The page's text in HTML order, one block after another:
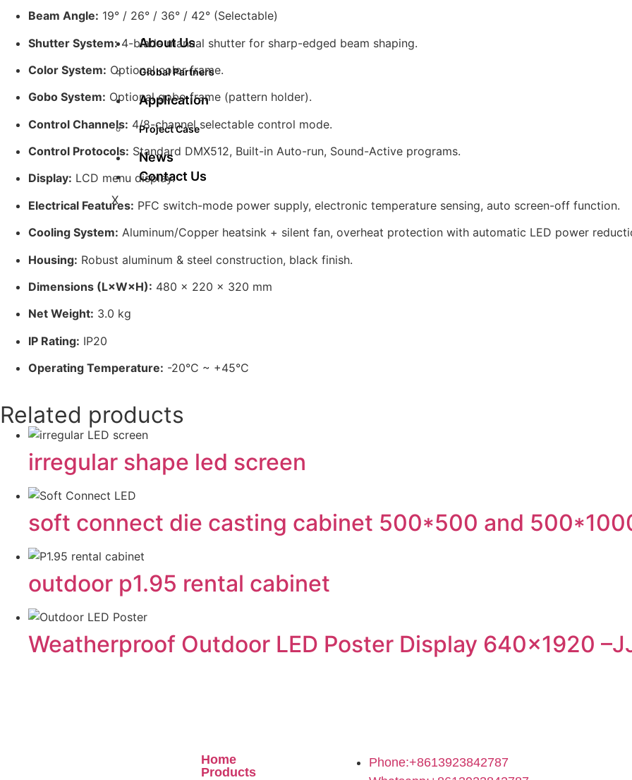
About Us
Global Partners
Application
Project Case
News
Contact Us
X
Beam Angle: 19° / 26° / 36° / 42° (Selectable)
Shutter System:4-blade manual shutter for sharp-edged beam shaping.
Color System: Optional color frame.
Gobo System: Optional gobo frame (pattern holder).
Control Channels: 4/8-channel selectable control mode.
Control Protocols: Standard DMX512, Built-in Auto-run, Sound-Active programs.
Display: LCD menu display.
Electrical Features: PFC switch-mode power supply, electronic temperature sensing, auto screen-off function.
Cooling System: Aluminum/Copper heatsink + silent fan, overheat protection with automatic LED power
Housing: Robust aluminum & steel construction, black finish.
Dimensions (L×W×H): 480 × 220 × 320 mm
Net Weight: 3.0 kg
IP Rating: IP20
Operating Temperature: -20°C ~ +45°C
Related products
irregular shape led screen
soft connect die casting cabinet 500*500 and
outdoor p1.95 rental cabinet
Weatherproof Outdoor LED Poster Display 640×1920
Home
Products
Phone:+8613923842787